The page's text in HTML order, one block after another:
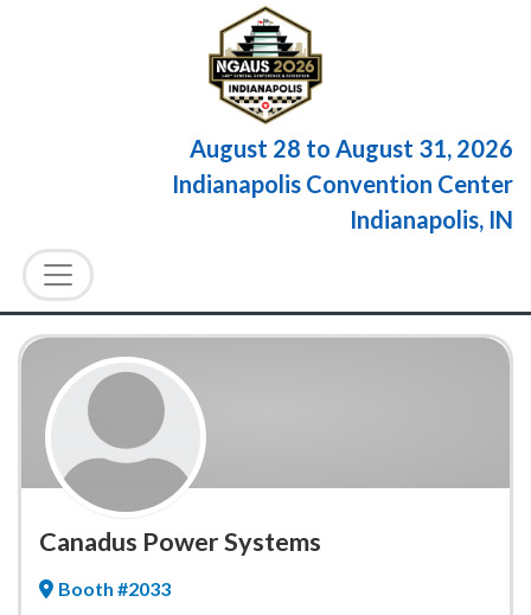
August 28 to August 31, 2026
Indianapolis Convention Center
Indianapolis, IN
Canadus Power Systems
Booth #2033